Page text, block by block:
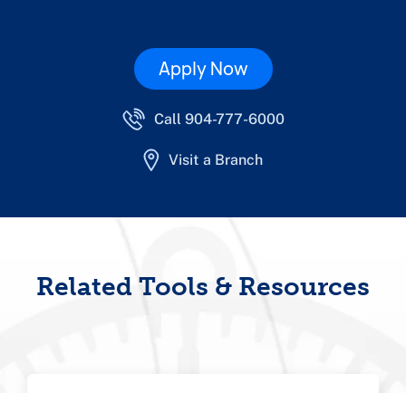
Apply Now
Call 904-777-6000
Visit a Branch
Related Tools & Resources